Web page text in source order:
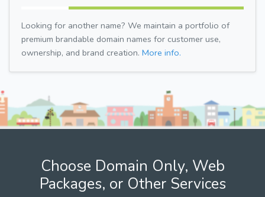
Looking for another name? We maintain a portfolio of
premium brandable domain names for customer use,
ownership, and brand creation. More info.
Choose Domain Only, Web
Packages, or Other Services